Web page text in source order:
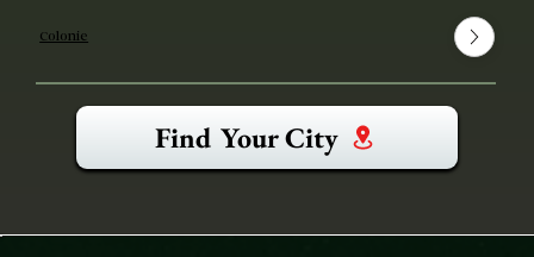
Colonie
Find Your City